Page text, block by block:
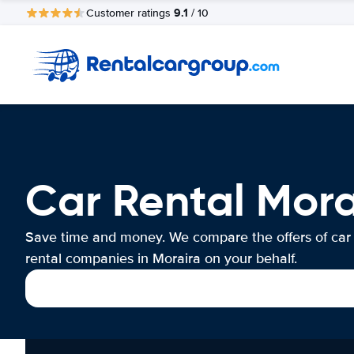
Customer ratings 9.1 / 10
Car Rental
Save time and money. We compare the offers of car
rental companies in Moraira on your behalf.